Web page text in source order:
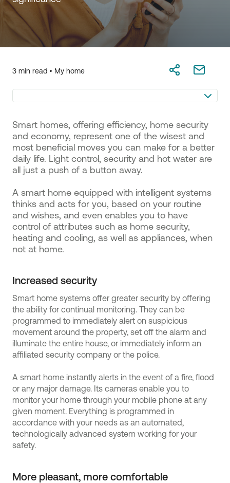
3 min read • My home
Smart homes, offering efficiency, home security
and economy, represent one of the wisest and
most beneficial moves you can make for a better
daily life. Light control, security and hot water are
all just a push of a button away.
A smart home equipped with intelligent systems
thinks and acts for you, based on your routine
and wishes, and even enables you to have
control of attributes such as home security,
heating and cooling, as well as appliances, when
not at home.
Increased security
Smart home systems offer greater security by offering
the ability for continual monitoring. They can be
programmed to immediately alert on suspicious
movement around the property, set off the alarm and
illuminate the entire house, or immediately inform an
affiliated security company or the police.
A smart home instantly alerts in the event of a fire, flood
or any major damage. Its cameras enable you to
monitor your home through your mobile phone at any
given moment. Everything is programmed in
accordance with your needs as an automated,
technologically advanced system working for your
safety.
More pleasant, more comfortable